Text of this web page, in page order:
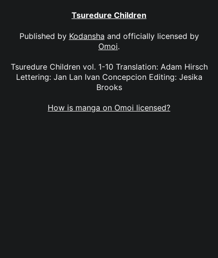
Tsuredure Children
Published by Kodansha and officially licensed by
Omoi.
Tsuredure Children vol. 1-10 Translation: Adam Hirsch
Lettering: Jan Lan Ivan Concepcion Editing: Jesika
Brooks
How is manga on Omoi licensed?